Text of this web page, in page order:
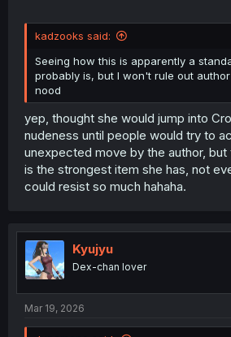
kadzooks said:
Seeing how this is apparently a
probably is, but I won't rule out
nood
yep, thought she would jump into
nudeness until people would try to
unexpected move by the author,
is the strongest item she has, not
could resist so much hahaha.
Kyujyu
Dex-chan lover
Mar 19, 2026